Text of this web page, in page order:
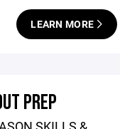
LEARN MORE
PREP